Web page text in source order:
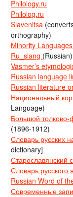
Philology.ru
Philolog.ru
Slavenitsa
orthography)
Minority
Ru_slang (Russian)
Vasmer’s
Russian language
Russian literature
Национальный
Language)
Большой толково-
(1896-1912)
Словарь русских
dictionary]
Старославянский
Словарь русского
Russian Word of
Современные